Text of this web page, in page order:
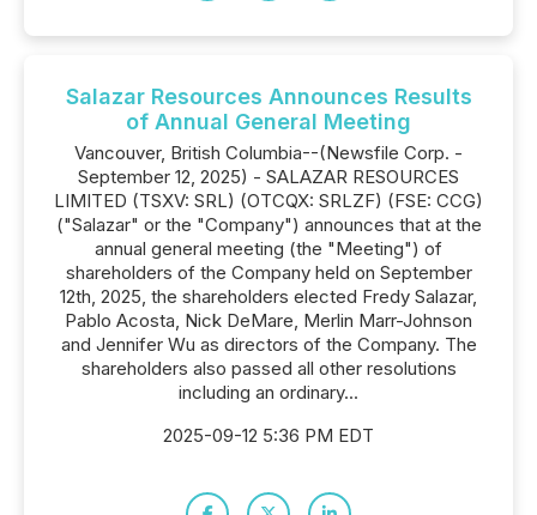
Salazar Resources Announces Results
of Annual General Meeting
Vancouver, British Columbia--(Newsfile Corp. -
September 12, 2025) - SALAZAR RESOURCES
LIMITED (TSXV: SRL) (OTCQX: SRLZF) (FSE: CCG)
("Salazar" or the "Company") announces that at the
annual general meeting (the "Meeting") of
shareholders of the Company held on September
12th, 2025, the shareholders elected Fredy Salazar,
Pablo Acosta, Nick DeMare, Merlin Marr-Johnson
and Jennifer Wu as directors of the Company. The
shareholders also passed all other resolutions
including an ordinary...
2025-09-12 5:36 PM EDT